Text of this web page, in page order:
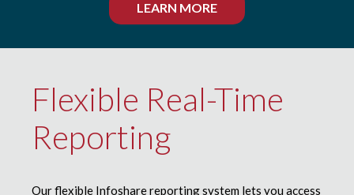
LEARN MORE
Flexible Real-Time
Reporting
Our flexible Infoshare reporting system lets you access